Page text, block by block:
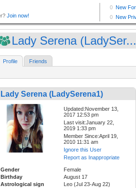
Lady Serena (LadySer...
Profile Friends
Lady Serena (LadySerena1)
Updated:November 13,
2017 12:53 pm
Last visit:January 22,
2019 1:33 pm
Member Since:April 19,
2010 11:31 am
Ignore this User
Report as Inappropriate
Gender
Female
Birthday
August 17
Astrological sign
Leo (Jul 23-Aug 22)